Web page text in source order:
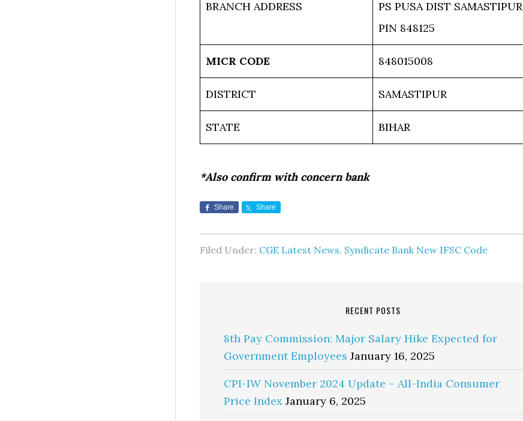
BRANCH ADDRESS
PS PUSA DIST SAMASTIPUR
PIN 848125
MICR CODE 848015008
DISTRICT SAMASTIPUR
STATE BIHAR
*Also confirm with concern bank
Share Share
Filed Under: CGE Latest News, Syndicate Bank New IFSC Code
RECENT POSTS
8th Pay Commission: Major Salary Hike Expected for
Government Employees January 16, 2025
CPI-IW November 2024 Update – All-India Consumer
Price Index January 6, 2025